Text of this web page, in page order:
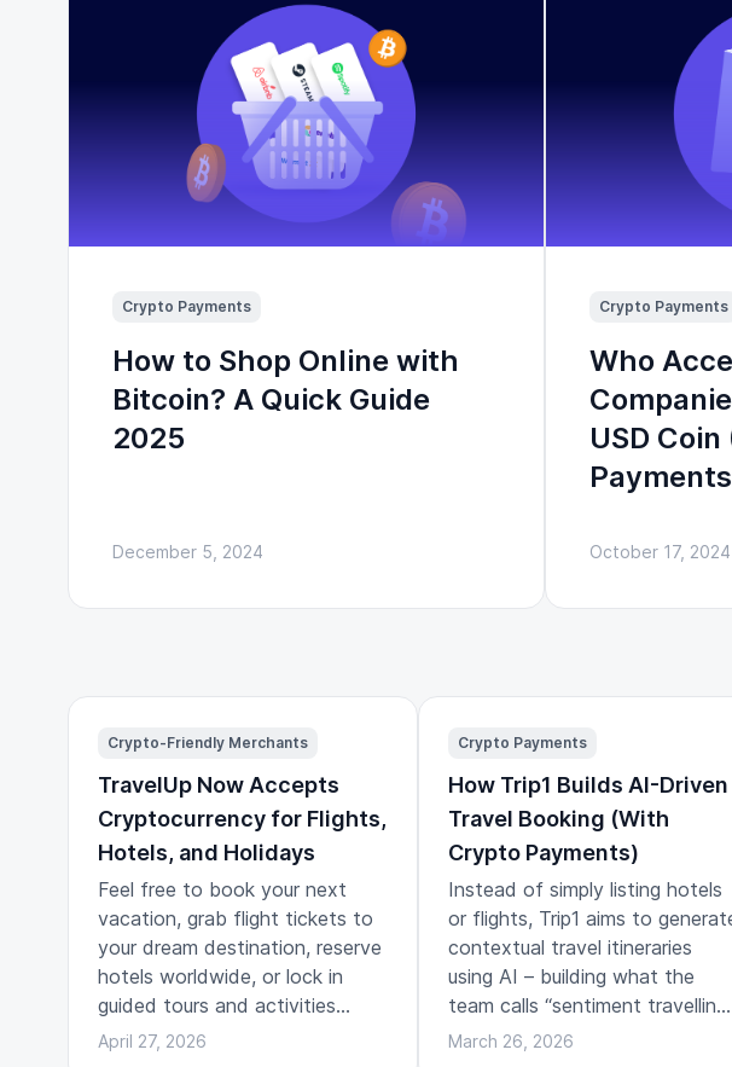
Crypto Payments
How to Shop Online with
Bitcoin? A Quick Guide
2025
December 5, 2024
Crypto Payments
Who
USD Coin
October 17, 2024
Crypto-Friendly Merchants
TravelUp Now Accepts
Cryptocurrency for Flights,
Hotels, and Holidays
Feel free to book your next
vacation, grab flight tickets to
your dream destination, reserve
hotels worldwide, or lock in
guided tours and activities
across the globe.
April 27, 2026
Crypto Payments
How Trip1 Builds AI-Driven
Travel Booking (With
Crypto Payments)
Instead of simply listing hotels
or flights, Trip1 aims to
contextual travel itineraries
using AI – building what the
team calls “sentiment travelling”:
travel plans designed around
March 26, 2026